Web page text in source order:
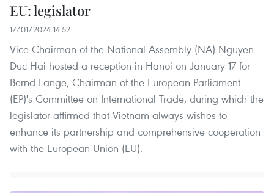
EU: legislator
17/01/2024 14:52
Vice Chairman of the National Assembly (NA) Nguyen
Duc Hai hosted a reception in Hanoi on January 17 for
Bernd Lange, Chairman of the European Parliament
(EP)'s Committee on International Trade, during which the
legislator affirmed that Vietnam always wishes to
enhance its partnership and comprehensive cooperation
with the European Union (EU).